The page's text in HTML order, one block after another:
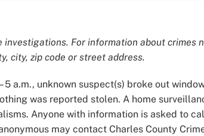
investigations. For information about crimes
city, zip code or street address.
5 a.m., unknown suspect(s) broke out
was reported stolen. A home
Anyone with information is asked to
may contact Charles County